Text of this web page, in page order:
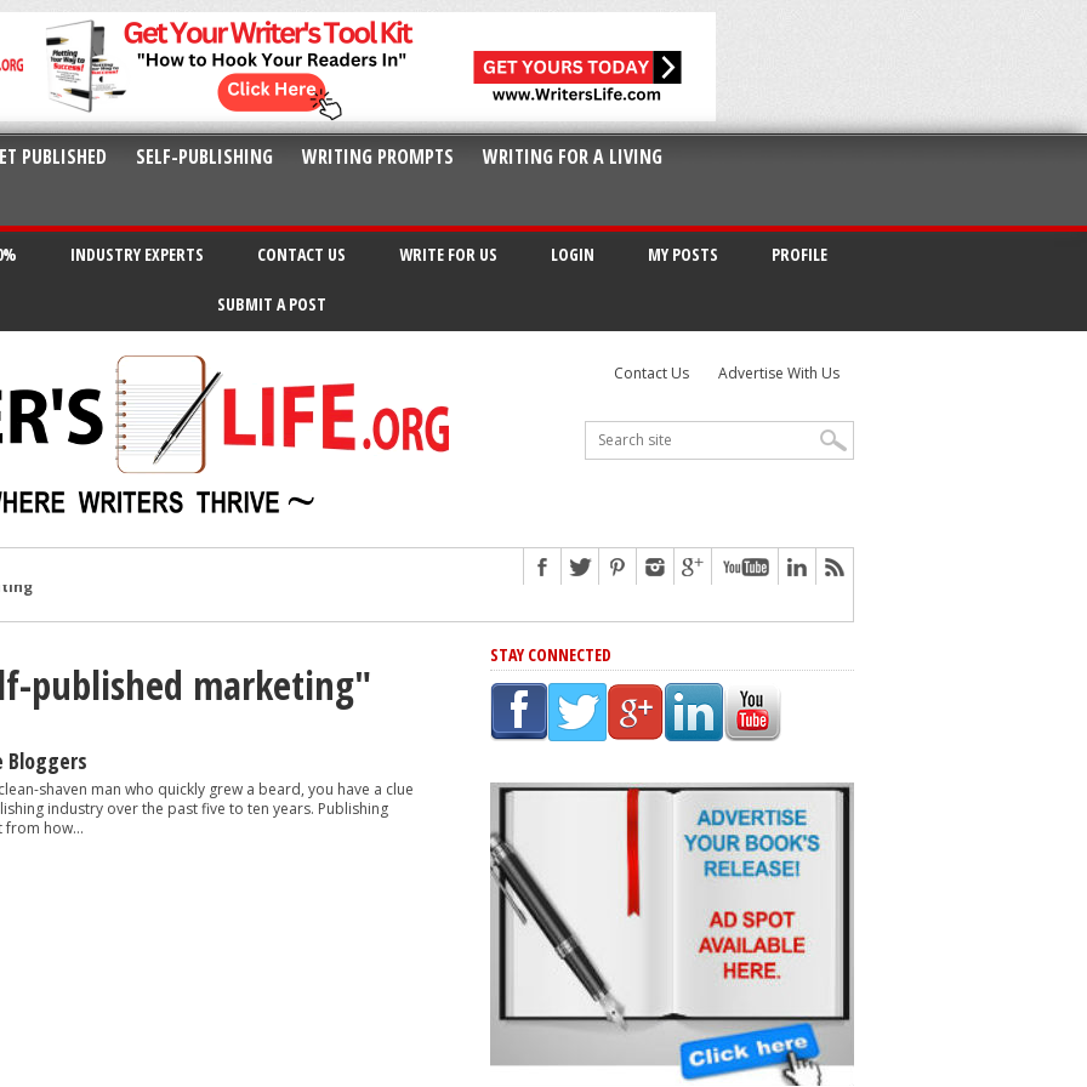
PUBLISHED SELF-PUBLISHING WRITING PROMPTS
WRITING FOR A LIVING
INDUSTRY EXPERTS CONTACT US WRITE FOR US LOGIN MY POSTS PROFILE
SUBMIT A POST
Contact Us Advertise With Us
In Common
Scams
Mistakes At Some Point
Rejection
published marketing"
Bloggers
shaven man who quickly grew a beard, you have a clue
industry over the past five to ten years. Publishing
how...
STAY CONNECTED